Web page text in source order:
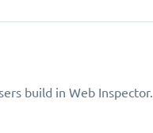
build in Web Inspector.